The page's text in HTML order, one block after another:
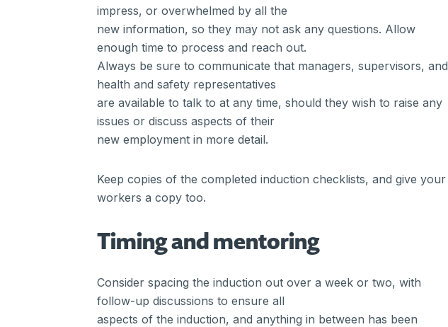
impress, or overwhelmed by all the
new information, so they may not ask any questions. Allow
enough time to process and reach out.
Always be sure to communicate that managers, supervisors, and
health and safety representatives
are available to talk to at any time, should they wish to raise any
issues or discuss aspects of their
new employment in more detail.
Keep copies of the completed induction checklists, and give your
workers a copy too.
Timing and mentoring
Consider spacing the induction out over a week or two, with
follow-up discussions to ensure all
aspects of the induction, and anything in between has been